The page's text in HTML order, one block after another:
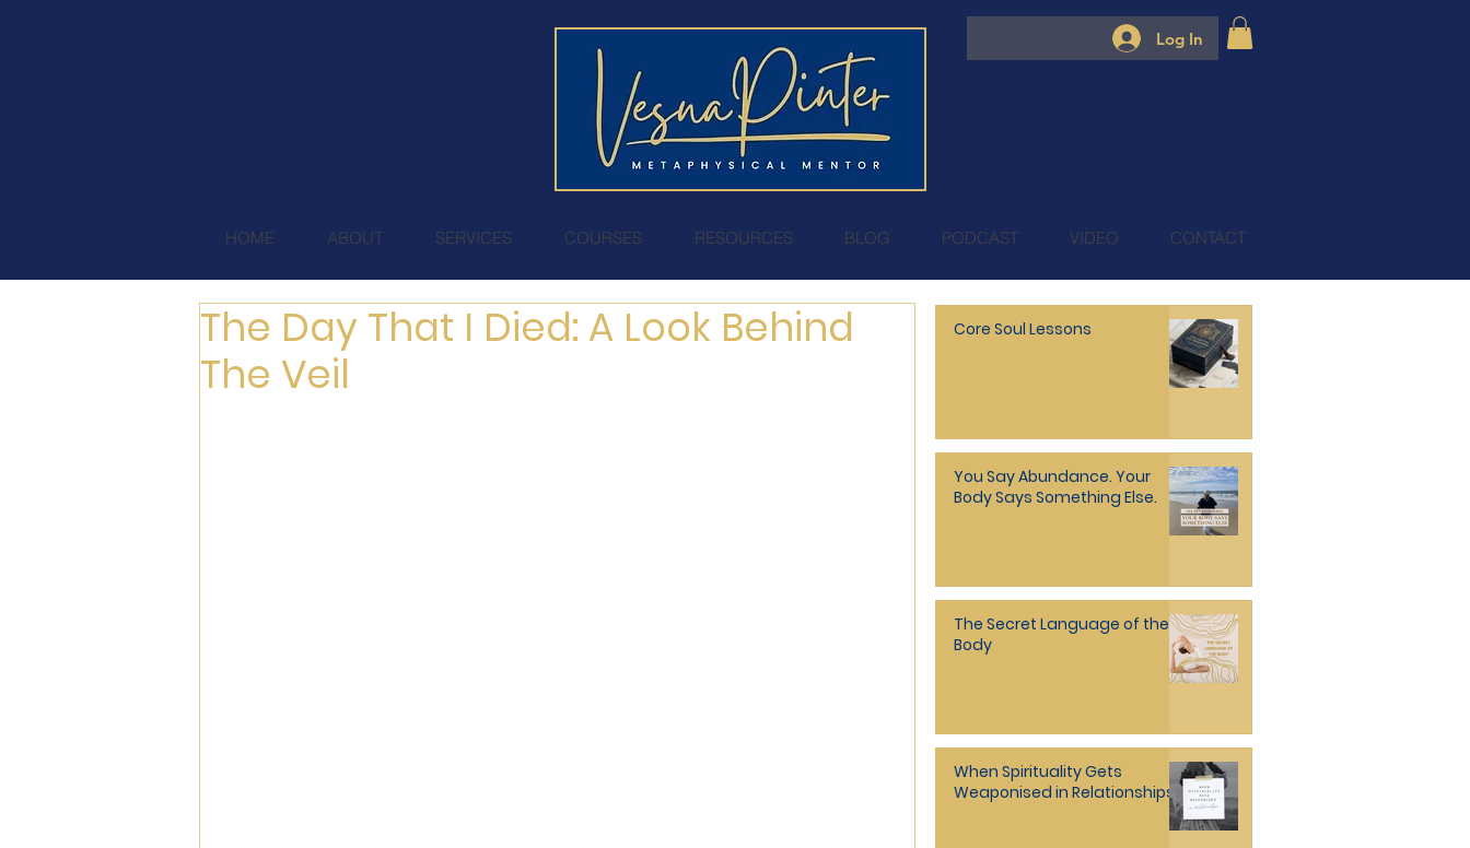
Log In
HOME ABOUT SERVICES COURSES RESOURCES BLOG PODCAST VIDEO CONTACT
The Day That I Died: A Look Behind
The Veil
Core Soul Lessons
You Say Abundance. Your
Body Says Something Else.
The Secret Language of the
Body
When Spirituality Gets
Weaponised in Relationships